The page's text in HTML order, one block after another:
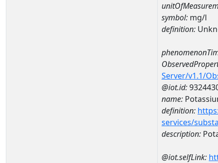
symbol: mg/l
definition:
Server/v1.1/
@iot.id:
name:
definition:
services/
description:
@iot.selfLink: